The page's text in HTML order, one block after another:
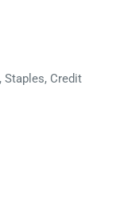
Staples, Credit